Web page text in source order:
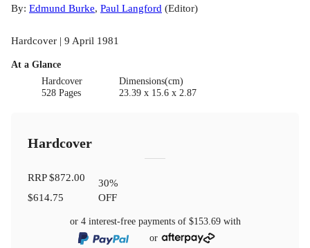
By: Edmund Burke, Paul Langford (Editor)
Hardcover | 9 April 1981
At a Glance
Hardcover
528 Pages
Dimensions(cm)
23.39 x 15.6 x 2.87
Hardcover
RRP$872.00
$614.75
30%
OFF
or 4 interest-free payments of $153.69with
or